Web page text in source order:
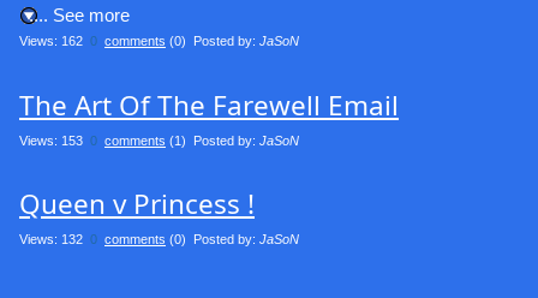
.... See more
Views: 162 0 comments (0) Posted by: JaSoN
The Art Of The Farewell Email
Views: 153 0 comments (1) Posted by: JaSoN
Queen v Princess !
Views: 132 0 comments (0) Posted by: JaSoN